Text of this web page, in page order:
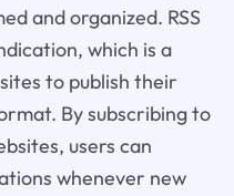
and organized. RSS
which is a
to publish their
By subscribing to
users can
whenever new